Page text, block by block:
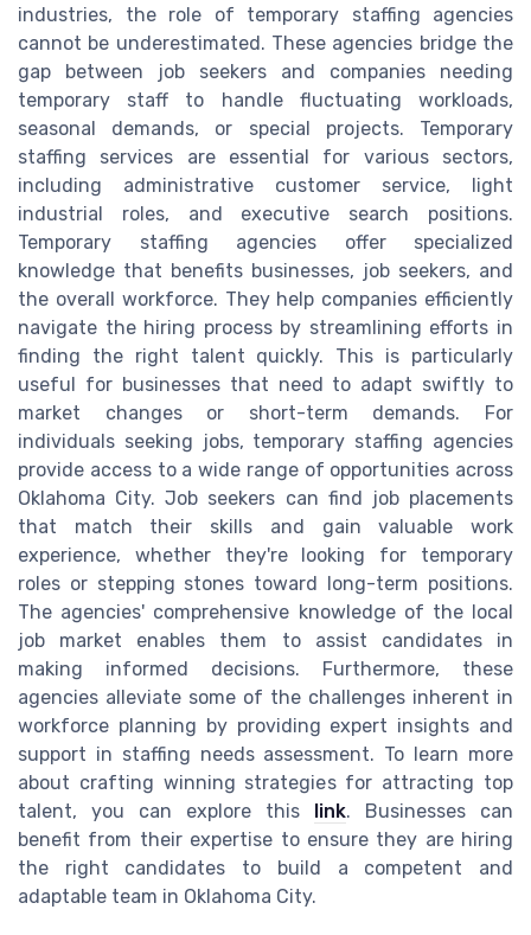
industries, the role of temporary staffing agencies
cannot be underestimated. These agencies bridge the
gap between job seekers and companies needing
temporary staff to handle fluctuating workloads,
seasonal demands, or special projects. Temporary
staffing services are essential for various sectors,
including administrative customer service, light
industrial roles, and executive search positions.
Temporary staffing agencies offer specialized
knowledge that benefits businesses, job seekers, and
the overall workforce. They help companies efficiently
navigate the hiring process by streamlining efforts in
finding the right talent quickly. This is particularly
useful for businesses that need to adapt swiftly to
market changes or short-term demands. For
individuals seeking jobs, temporary staffing agencies
provide access to a wide range of opportunities across
Oklahoma City. Job seekers can find job placements
that match their skills and gain valuable work
experience, whether they're looking for temporary
roles or stepping stones toward long-term positions.
The agencies' comprehensive knowledge of the local
job market enables them to assist candidates in
making informed decisions. Furthermore, these
agencies alleviate some of the challenges inherent in
workforce planning by providing expert insights and
support in staffing needs assessment. To learn more
about crafting winning strategies for attracting top
talent, you can explore this
link. Businesses can
benefit from their expertise to ensure they are hiring
the right candidates to build a competent and
adaptable team in Oklahoma City.